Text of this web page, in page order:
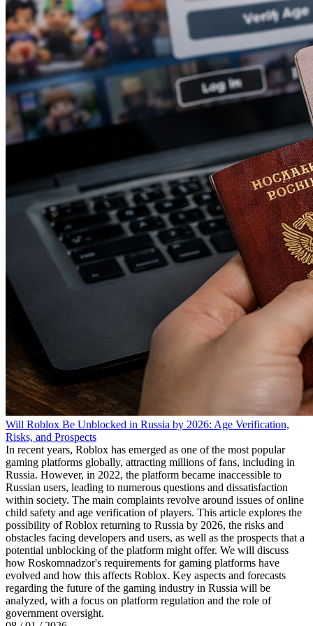
Will Roblox Be Unblocked in Russia by 2026: Age Verification,
Risks, and Prospects
In recent years, Roblox has emerged as one of the most popular
gaming platforms globally, attracting millions of fans, including in
Russia. However, in 2022, the platform became inaccessible to
Russian users, leading to numerous questions and dissatisfaction
within society. The main complaints revolve around issues of online
child safety and age verification of players. This article explores the
possibility of Roblox returning to Russia by 2026, the risks and
obstacles facing developers and users, as well as the prospects that a
potential unblocking of the platform might offer. We will discuss
how Roskomnadzor's requirements for gaming platforms have
evolved and how this affects Roblox. Key aspects and forecasts
regarding the future of the gaming industry in Russia will be
analyzed, with a focus on platform regulation and the role of
government oversight.